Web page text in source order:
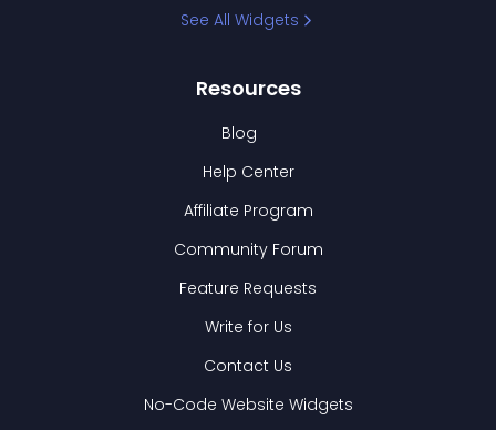
See All Widgets
Resources
Blog
Help Center
Affiliate Program
Community Forum
Feature Requests
Write for Us
Contact Us
No-Code Website Widgets